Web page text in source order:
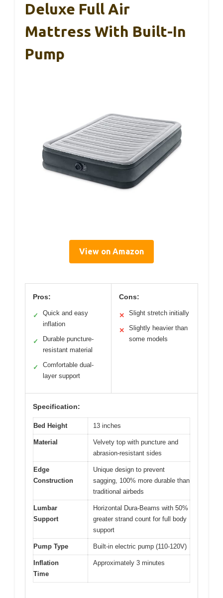
Deluxe Full Air
Mattress With Built-In
Pump
View on Amazon
Pros:
✓
Quick and easy
inflation
✓
Durable puncture-
resistant material
✓
Comfortable dual-
layer support
Cons:
✕ Slight stretch initially
✕
Slightly heavier than
some models
Specification:
Bed Height 13 inches
Material
Velvety top with puncture and
abrasion-resistant sides
Edge
Construction
Unique design to prevent
sagging, 100% more durable than
traditional airbeds
Lumbar
Support
Horizontal Dura-Beams with 50%
greater strand count for full body
support
Pump Type Built-in electric pump (110-120V)
Inflation
Time
Approximately 3 minutes